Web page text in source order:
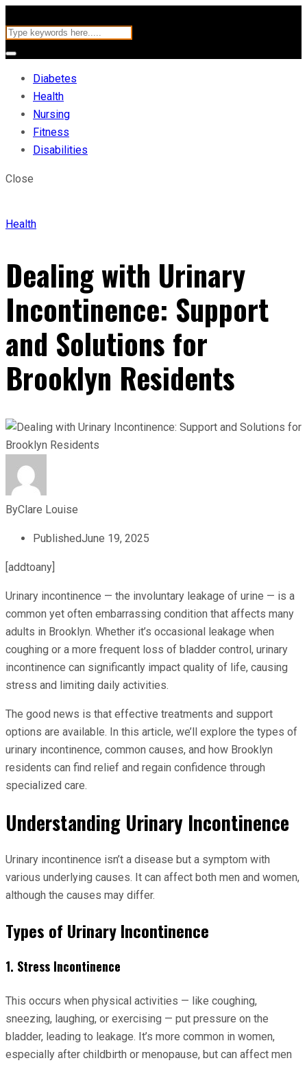
Diabetes
Health
Nursing
Fitness
Disabilities
Close
Health
Dealing with Urinary
Incontinence: Support
and Solutions for
Brooklyn Residents
ByClare Louise
PublishedJune 19, 2025
[addtoany]
Urinary incontinence — the involuntary leakage of urine — is a
common yet often embarrassing condition that affects many
adults in Brooklyn. Whether it’s occasional leakage when
coughing or a more frequent loss of bladder control, urinary
incontinence can significantly impact quality of life, causing
stress and limiting daily activities.
The good news is that effective treatments and support
options are available. In this article, we’ll explore the types of
urinary incontinence, common causes, and how Brooklyn
residents can find relief and regain confidence through
specialized care.
Understanding Urinary Incontinence
Urinary incontinence isn’t a disease but a symptom with
various underlying causes. It can affect both men and women,
although the causes may differ.
Types of Urinary Incontinence
1. Stress Incontinence
This occurs when physical activities — like coughing,
sneezing, laughing, or exercising — put pressure on the
bladder, leading to leakage. It’s more common in women,
especially after childbirth or menopause, but can affect men